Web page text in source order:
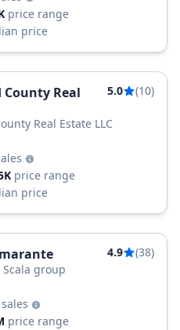
price range
price
Real
5.0 (10)
Real Estate LLC
price range
price
4.9
(38)
group
price range